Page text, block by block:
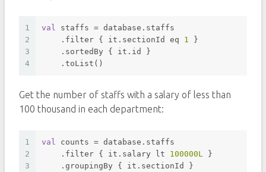
1
2
3
4
val staffs = database.staffs
    .filter { it.sectionId eq
1 }
    .sortedBy { it.id }
    .toList()
Get the number of staffs with a salary of less than
100 thousand in each department:
1
2
3
val counts = database.staffs
    .filter { it.salary lt
100000L }
    .groupingBy { it.sectionId }